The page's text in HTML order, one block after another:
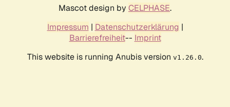
Mascot design by CELPHASE.
Impressum | Datenschutzerklärung |
Barrierefreiheit-- Imprint
This website is running Anubis version v1.26.0.